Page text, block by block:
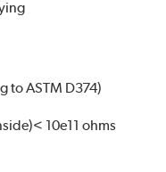
to ASTM D374)
10e11 ohms